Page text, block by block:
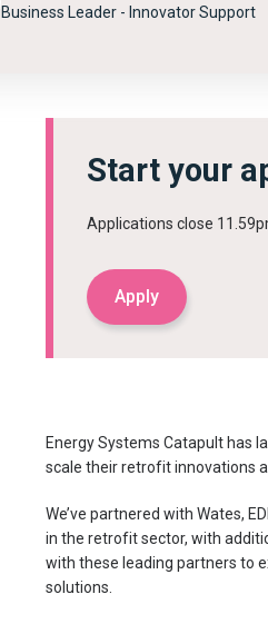
Business Leader - Innovator Support
Start your
Applications close
Apply
Energy Systems Catapult has
scale their retrofit innovations
We’ve partnered with Wates,
in the retrofit sector, with
with these leading partners to
solutions.